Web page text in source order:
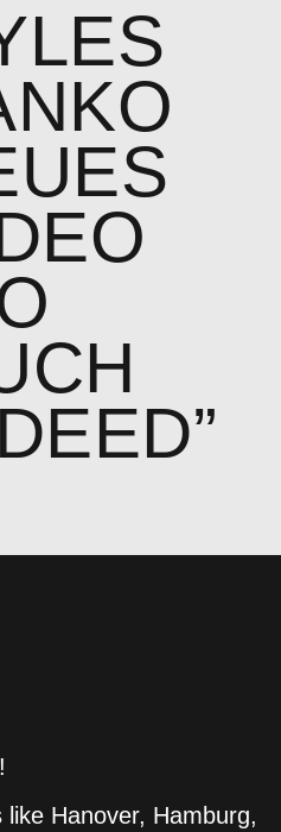
Hanover, Hamburg,